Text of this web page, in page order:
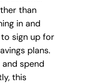
than
in and
sign up for
plans.
spend
this